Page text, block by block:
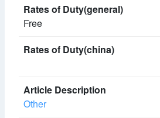
Free
Other